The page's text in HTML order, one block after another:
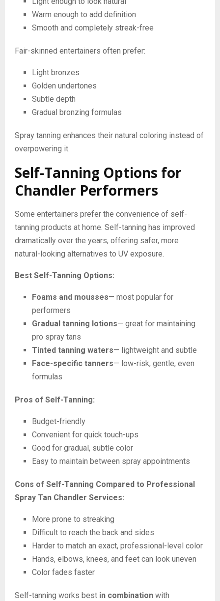
Warm enough to add definition
Smooth and completely streak-free
Fair-skinned entertainers often prefer:
Light bronzes
Golden undertones
Subtle depth
Gradual bronzing formulas
Spray tanning enhances their natural coloring instead of
overpowering it.
Self-Tanning Options for
Chandler Performers
Some entertainers prefer the convenience of self-
tanning products at home. Self-tanning has improved
dramatically over the years, offering safer, more
natural-looking alternatives to UV exposure.
Best Self-Tanning Options:
Foams and mousses— most popular for
performers
Gradual tanning lotions— great for maintaining
pro spray tans
Tinted tanning waters— lightweight and subtle
Face-specific tanners— low-risk, gentle, even
formulas
Pros of Self-Tanning:
Budget-friendly
Convenient for quick touch-ups
Good for gradual, subtle color
Easy to maintain between spray appointments
Cons of Self-Tanning Compared to Professional
Spray Tan Chandler Services:
More prone to streaking
Difficult to reach the back and sides
Harder to match an exact, professional-level color
Hands, elbows, knees, and feet can look uneven
Color fades faster
Self-tanning works best in combination with